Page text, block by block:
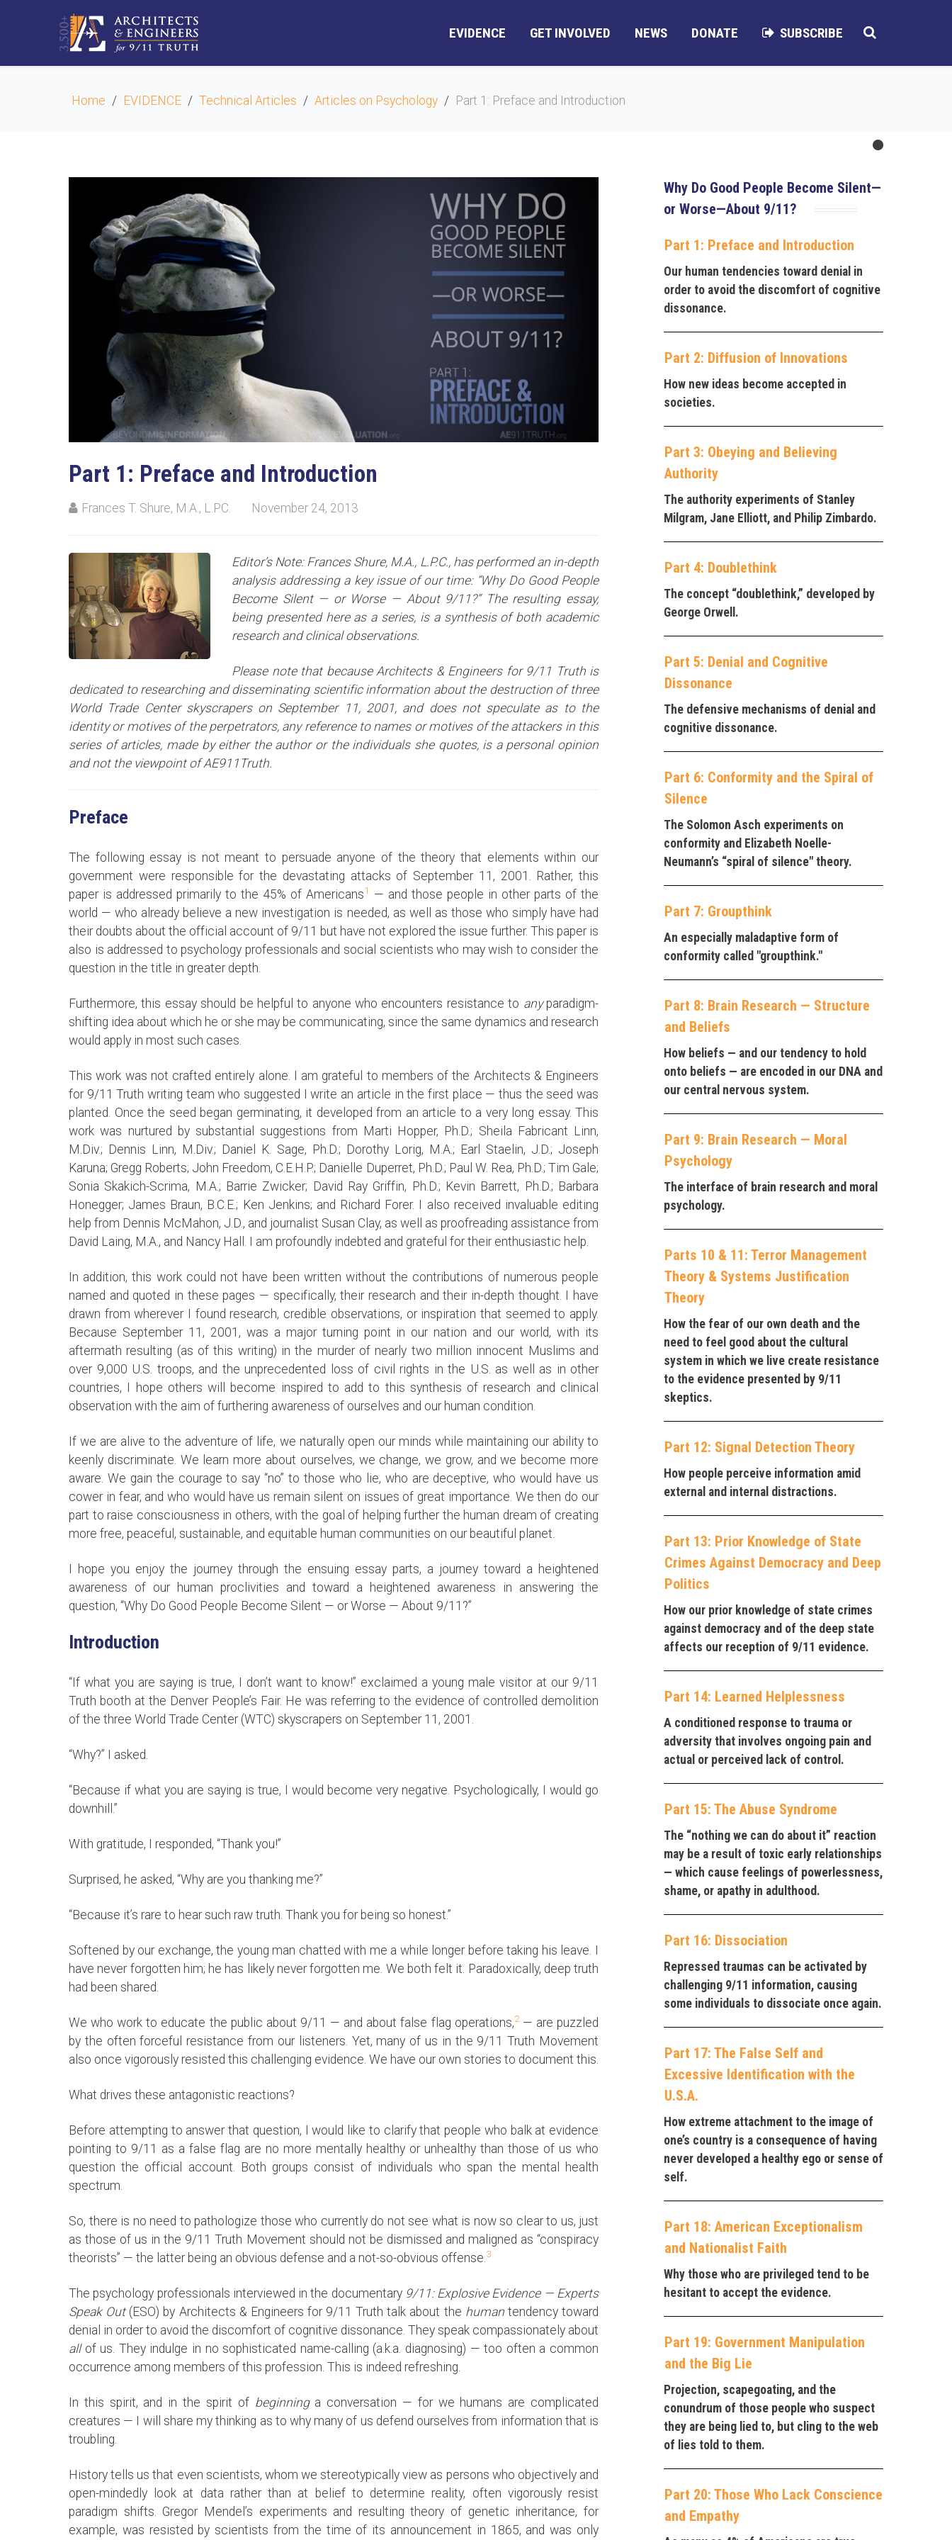
EVIDENCE GET INVOLVED NEWS DONATE SUBSCRIBE
Home EVIDENCE Technical Articles Articles on Psychology Part 1: Preface and Introduction
Part 1: Preface and Introduction
Frances T. Shure, M.A., L.P.C. November 24, 2013
Editor’s Note: Frances Shure, M.A., L.P.C., has performed an in-depth
analysis addressing a key issue of our time: “Why Do Good People
Become Silent — or Worse — About 9/11?” The resulting essay,
being presented here as a series, is a synthesis of both academic
research and clinical observations.
Please note that because Architects & Engineers for 9/11 Truth is
dedicated to researching and disseminating scientific information about the destruction of three
World Trade Center skyscrapers on September 11, 2001, and does not speculate as to the
identity or motives of the perpetrators, any reference to names or motives of the attackers in this
series of articles, made by either the author or the individuals she quotes, is a personal opinion
and not the viewpoint of AE911Truth.
Preface
The following essay is not meant to persuade anyone of the theory that elements within our
government were responsible for the devastating attacks of September 11, 2001. Rather, this
paper is addressed primarily to the 45% of Americans1
— and those people in other parts of the
world — who already believe a new investigation is needed, as well as those who simply have had
their doubts about the official account of 9/11 but have not explored the issue further. This paper is
also is addressed to psychology professionals and social scientists who may wish to consider the
question in the title in greater depth.
Furthermore, this essay should be helpful to anyone who encounters resistance to anyparadigm-
shifting idea about which he or she may be communicating, since the same dynamics and research
would apply in most such cases.
This work was not crafted entirely alone. I am grateful to members of the Architects & Engineers
for 9/11 Truth writing team who suggested I write an article in the first place — thus the seed was
planted. Once the seed began germinating, it developed from an article to a very long essay. This
work was nurtured by substantial suggestions from Marti Hopper, Ph.D.; Sheila Fabricant Linn,
M.Div.; Dennis Linn, M.Div.; Daniel K. Sage, Ph.D.; Dorothy Lorig, M.A.; Earl Staelin, J.D.; Joseph
Karuna; Gregg Roberts; John Freedom, C.E.H.P.; Danielle Duperret, Ph.D.; Paul W. Rea, Ph.D.; Tim Gale;
Sonia Skakich-Scrima, M.A.; Barrie Zwicker; David Ray Griffin, Ph.D.; Kevin Barrett, Ph.D.; Barbara
Honegger; James Braun, B.C.E.; Ken Jenkins; and Richard Forer. I also received invaluable editing
help from Dennis McMahon, J.D., and journalist Susan Clay, as well as proofreading assistance from
David Laing, M.A., and Nancy Hall. I am profoundly indebted and grateful for their enthusiastic help.
In addition, this work could not have been written without the contributions of numerous people
named and quoted in these pages — specifically, their research and their in-depth thought. I have
drawn from wherever I found research, credible observations, or inspiration that seemed to apply.
Because September 11, 2001, was a major turning point in our nation and our world, with its
aftermath resulting (as of this writing) in the murder of nearly two million innocent Muslims and
over 9,000 U.S. troops, and the unprecedented loss of civil rights in the U.S. as well as in other
countries, I hope others will become inspired to add to this synthesis of research and clinical
observation with the aim of furthering awareness of ourselves and our human condition.
If we are alive to the adventure of life, we naturally open our minds while maintaining our ability to
keenly discriminate. We learn more about ourselves, we change, we grow, and we become more
aware. We gain the courage to say “no” to those who lie, who are deceptive, who would have us
cower in fear, and who would have us remain silent on issues of great importance. We then do our
part to raise consciousness in others, with the goal of helping further the human dream of creating
more free, peaceful, sustainable, and equitable human communities on our beautiful planet.
I hope you enjoy the journey through the ensuing essay parts, a journey toward a heightened
awareness of our human proclivities and toward a heightened awareness in answering the
question, “Why Do Good People Become Silent — or Worse — About 9/11?”
Introduction
“If what you are saying is true, I don’t want to know!” exclaimed a young male visitor at our 9/11
Truth booth at the Denver People’s Fair. He was referring to the evidence of controlled demolition
of the three World Trade Center (WTC) skyscrapers on September 11, 2001.
“Why?” I asked.
“Because if what you are saying is true, I would become very negative. Psychologically, I would go
downhill.”
With gratitude, I responded, “Thank you!”
Surprised, he asked, “Why are you thanking me?”
“Because it’s rare to hear such raw truth. Thank you for being so honest.”
Softened by our exchange, the young man chatted with me a while longer before taking his leave. I
have never forgotten him; he has likely never forgotten me. We both felt it. Paradoxically, deep truth
had been shared.
We who work to educate the public about 9/11 — and about false flag operations,2— are puzzled
by the often forceful resistance from our listeners. Yet, many of us in the 9/11 Truth Movement
also once vigorously resisted this challenging evidence. We have our own stories to document this.
What drives these antagonistic reactions?
Before attempting to answer that question, I would like to clarify that people who balk at evidence
pointing to 9/11 as a false flag are no more mentally healthy or unhealthy than those of us who
question the official account. Both groups consist of individuals who span the mental health
spectrum.
So, there is no need to pathologize those who currently do not see what is now so clear to us, just
as those of us in the 9/11 Truth Movement should not be dismissed and maligned as “conspiracy
theorists” — the latter being an obvious defense and a not-so-obvious offense. 3
The psychology professionals interviewed in the documentary 9/11: Explosive Evidence — Experts
Speak Out(ESO) by Architects & Engineers for 9/11 Truth talk about the humantendency toward
denial in order to avoid the discomfort of cognitive dissonance. They speak compassionately about
allof us. They indulge in no sophisticated name-calling (a.k.a. diagnosing) — too often a common
occurrence among members of this profession. This is indeed refreshing.
In this spirit, and in the spirit of beginninga conversation — for we humans are complicated
creatures — I will share my thinking as to why many of us defend ourselves from information that is
troubling.
History tells us that even scientists, whom we stereotypically view as persons who objectively and
open-mindedly look at data rather than at belief to determine reality, often vigorously resist
paradigm shifts. Gregor Mendel’s experiments and resulting theory of genetic inheritance, for
example, was resisted by scientists from the time of its announcement in 1865, and was only
Why Do Good People Become Silent—
or Worse—About 9/11?
Part 1: Preface and Introduction
Our human tendencies toward denial in
order to avoid the discomfort of cognitive
dissonance.
Part 2: Diffusion of Innovations
How new ideas become accepted in
societies.
Part 3: Obeying and Believing
Authority
The authority experiments of Stanley
Milgram, Jane Elliott, and Philip Zimbardo.
Part 4: Doublethink
The concept “doublethink,” developed by
George Orwell.
Part 5: Denial and Cognitive
Dissonance
The defensive mechanisms of denial and
cognitive dissonance.
Part 6: Conformity and the Spiral of
Silence
The Solomon Asch experiments on
conformity and Elizabeth Noelle-
Neumann’s “spiral of silence" theory.
Part 7: Groupthink
An especially maladaptive form of
conformity called "groupthink."
Part 8: Brain Research — Structure
and Beliefs
How beliefs — and our tendency to hold
onto beliefs — are encoded in our DNA and
our central nervous system.
Part 9: Brain Research — Moral
Psychology
The interface of brain research and moral
psychology.
Parts 10 & 11: Terror Management
Theory & Systems Justification
Theory
How the fear of our own death and the
need to feel good about the cultural
system in which we live create resistance
to the evidence presented by 9/11
skeptics.
Part 12: Signal Detection Theory
How people perceive information amid
external and internal distractions.
Part 13: Prior Knowledge of State
Crimes Against Democracy and Deep
Politics
How our prior knowledge of state crimes
against democracy and of the deep state
affects our reception of 9/11 evidence.
Part 14: Learned Helplessness
A conditioned response to trauma or
adversity that involves ongoing pain and
actual or perceived lack of control.
Part 15: The Abuse Syndrome
The “nothing we can do about it” reaction
may be a result of toxic early relationships
— which cause feelings of powerlessness,
shame, or apathy in adulthood.
Part 16: Dissociation
Repressed traumas can be activated by
challenging 9/11 information, causing
some individuals to dissociate once again.
Part 17: The False Self and
Excessive Identification with the
U.S.A.
How extreme attachment to the image of
one’s country is a consequence of having
never developed a healthy ego or sense of
self.
Part 18: American Exceptionalism
and Nationalist Faith
Why those who are privileged tend to be
hesitant to accept the evidence.
Part 19: Government Manipulation
and the Big Lie
Projection, scapegoating, and the
conundrum of those people who suspect
they are being lied to, but cling to the web
of lies told to them.
Part 20: Those Who Lack Conscience
and Empathy